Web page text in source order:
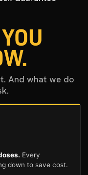
YOU
And what we do
Every
down to save cost.